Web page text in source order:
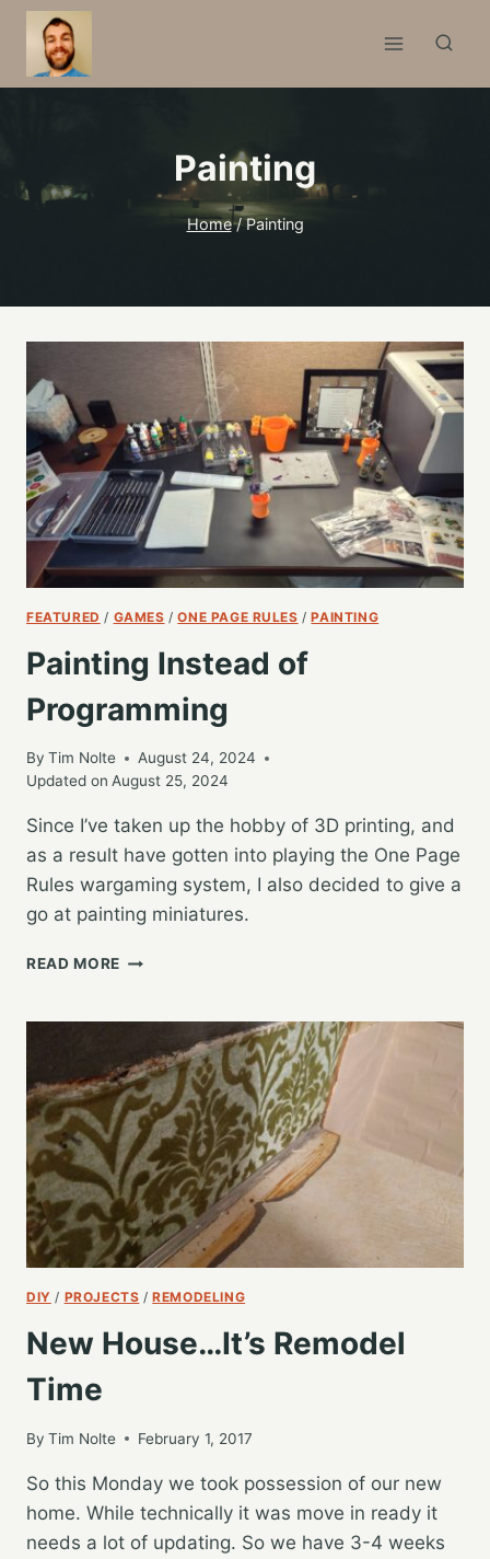
Skip
content
Painting
Home / Painting
FEATURED / GAMES /ONE PAGE RULES /PAINTING
Painting Instead of
Programming
By Tim Nolte
August 24, 2024
Updated on August 25, 2024
Since I’ve taken up the hobby of 3D printing, and
as a result have gotten into playing the One Page
Rules wargaming system, I also decided to give a
go at painting miniatures.
READ MORE PAINTING
PROGRAMMING
DIY / PROJECTS /REMODELING
New House…It’s Remodel
Time
By Tim Nolte February 1, 2017
So this Monday we took possession of our new
home. While technically it was move in ready it
needs a lot of updating. So we have 3-4 weeks